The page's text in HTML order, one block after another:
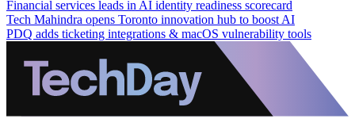
Financial services leads in AI identity readiness scorecard
Tech Mahindra opens Toronto innovation hub to boost AI
PDQ adds ticketing integrations & macOS vulnerability tools